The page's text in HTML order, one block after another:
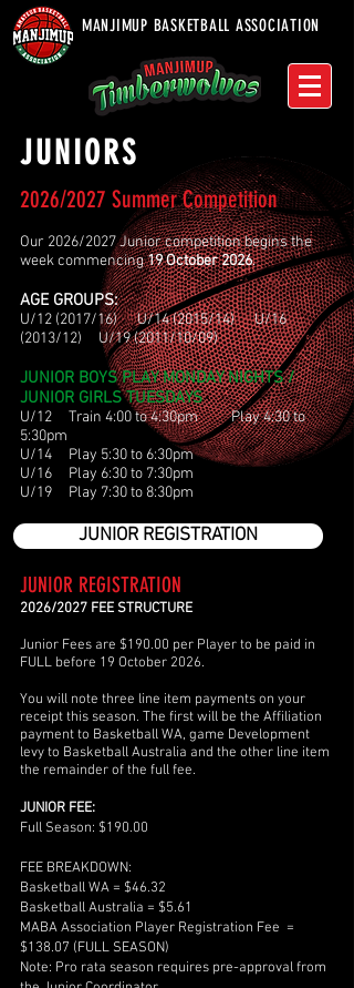
MANJIMUP BASKETBALL ASSOCIATION
JUNIORS
2026/2027 Summer Competition
Our 2026/2027 Junior competition begins the
week commencing19 October 2026.
AGE GROUPS:
U/12 (2017/16) U/14 (2015/14) U/16
(2013/12) U/19 (2011/10/09)
JUNIOR BOYS PLAY MONDAY NIGHTS /
JUNIOR GIRLS TUESDAYS
U/12 Train 4:00 to 4:30pm Play 4:30 to
5:30pm
U/14 Play 5:30 to 6:30pm
U/16 Play 6:30 to 7:30pm
U/19 Play 7:30 to 8:30pm
JUNIOR REGISTRATION
JUNIOR REGISTRATION
2026/2027 FEE STRUCTURE
Junior Fees are $190.00 per Player to be paid in
FULL before 19 October 2026.
You will note three line item payments on your
receipt this season. The first will be the Affiliation
payment to Basketball WA, game Development
levy to Basketball Australia and the other line item
the remainder of the full fee.
JUNIOR FEE:
Full Season: $190.00
FEE BREAKDOWN:
Basketball WA = $46.32
Basketball Australia = $5.61
MABA Association Player Registration Fee =
$138.07 (FULL SEASON)
Note: Pro rata season requires pre-approval from